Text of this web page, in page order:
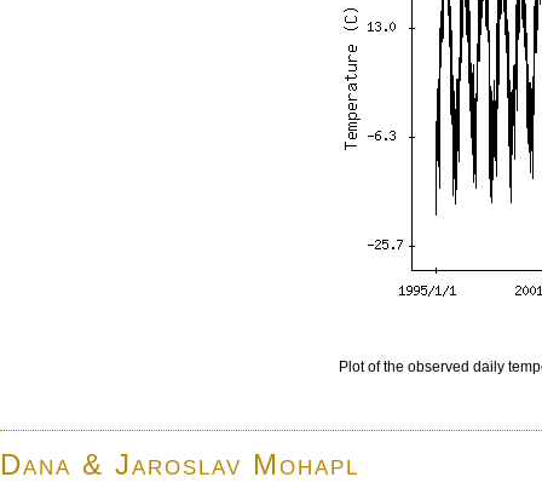
Plot of the observed daily
Dana & Jaroslav Mohapl